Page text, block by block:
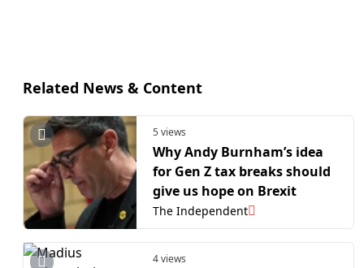
Related News & Content
5 views
Why Andy Burnham’s idea
for Gen Z tax breaks should
give us hope on Brexit
The Independent
4 views